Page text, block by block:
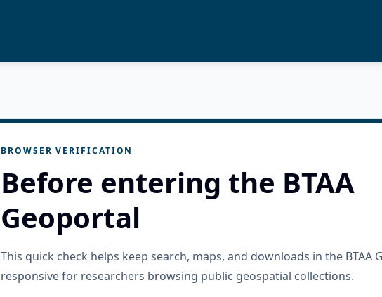
BROWSER VERIFICATION
Before entering the BTAA
Geoportal
This quick check helps keep search, maps, and downloads in the BTAA
responsive for researchers browsing public geospatial collections.